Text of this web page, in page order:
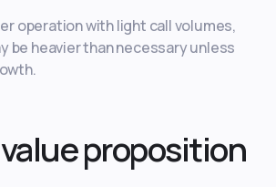
operation with light call volumes,
be heavier than necessary unless
proposition